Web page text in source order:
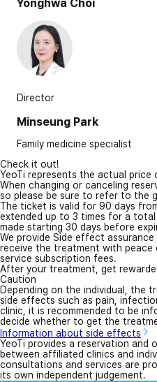
Director
Minseung Park
Family medicine specialist
Check it out!
YeoTi represents the actual
When changing or canceling
so please be sure to refer to the
The ticket is valid for 90 days
extended up to 3 times for a
made starting 30 days before
We provide Side effect
receive the treatment with peace
service subscription fees.
After your treatment, get
Caution
Depending on the individual, the
side effects such as pain,
clinic, it is recommended to be
decide whether to get the
Information about side effects
YeoTi provides a reservation and
between affiliated clinics and
consultations and services are
its own independent judgement.